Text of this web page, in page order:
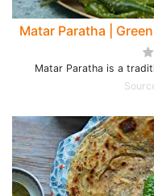
Matar Paratha |
Matar Paratha is a